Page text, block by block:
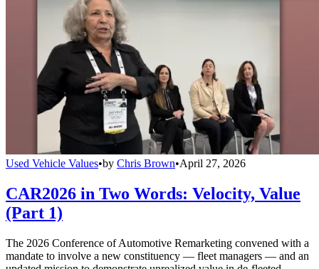
Used Vehicle Values•by Chris Brown•April 27, 2026
CAR2026 in Two Words: Velocity, Value
(Part 1)
The 2026 Conference of Automotive Remarketing convened with a
mandate to involve a new constituency — fleet managers — and an